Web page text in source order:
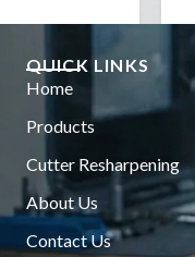
QUICK LINKS
Home
Products
Cutter Resharpening
About Us
Contact Us